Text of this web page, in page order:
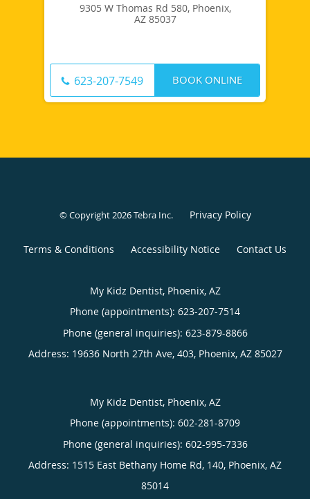
9305 W Thomas Rd 580, Phoenix,
AZ 85037
623-207-7549 BOOK ONLINE
© Copyright 2026Tebra Inc. Privacy Policy
Terms & Conditions Accessibility Notice Contact Us
My Kidz Dentist, Phoenix, AZ
Phone (appointments): 623-207-7514
Phone (general inquiries): 623-879-8866
Address: 19636 North 27th Ave, 403, Phoenix, AZ 85027
My Kidz Dentist, Phoenix, AZ
Phone (appointments): 602-281-8709
Phone (general inquiries): 602-995-7336
Address: 1515 East Bethany Home Rd, 140, Phoenix, AZ
85014